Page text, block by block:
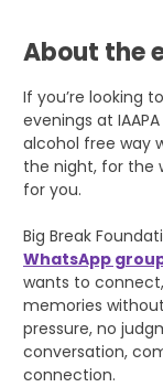
About the
If you’re looking
evenings at
alcohol free way
the night, for the
for you.
Big Break
WhatsApp
wants to
memories
pressure, no
conversation,
connection.